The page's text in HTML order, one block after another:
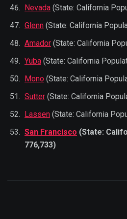
Nevada (State: California
Glenn (State: California
Amador (State: California
Yuba (State: California
Mono (State: California
Sutter (State: California
Lassen (State: California
San Francisco (State:
776,733)